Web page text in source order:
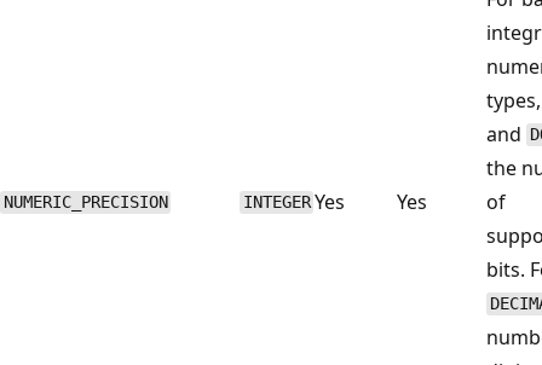
NUMERIC_PRECISION INTEGER Yes Yes
and
the
of
bits.